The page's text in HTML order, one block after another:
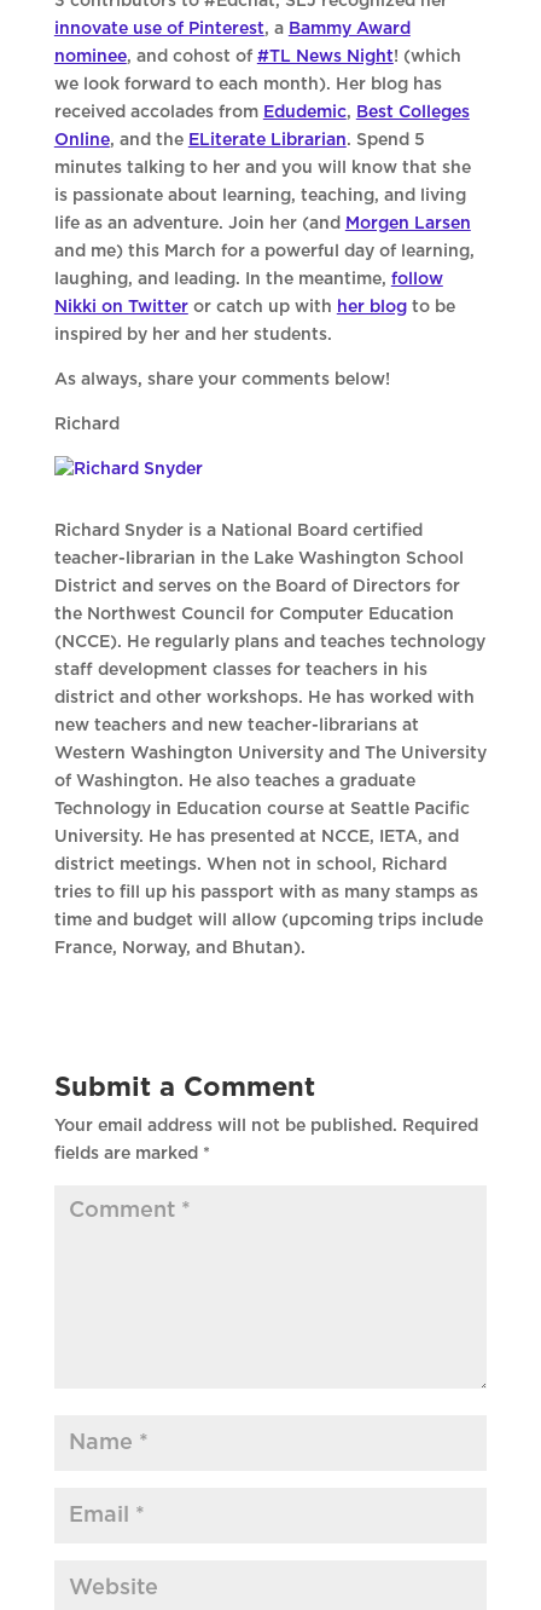
innovate use of Pinterest, a Bammy Award
nominee, and cohost of #TL News Night! (which
we look forward to each month). Her blog has
received accolades from Edudemic, Best Colleges
Online, and the ELiterate Librarian. Spend 5
minutes talking to her and you will know that she
is passionate about learning, teaching, and living
life as an adventure. Join her (and
Morgen Larsen
and me) this March for a powerful day of learning,
laughing, and leading. In the meantime, follow
Nikki on Twitteror catch up with her blogto be
inspired by her and her students.
As always, share your comments below!
Richard
Richard Snyder is a National Board certified
teacher-librarian in the Lake Washington School
District and serves on the Board of Directors for
the Northwest Council for Computer Education
(NCCE). He regularly plans and teaches technology
staff development classes for teachers in his
district and other workshops. He has worked with
new teachers and new teacher-librarians at
Western Washington University and The University
of Washington. He also teaches a graduate
Technology in Education course at Seattle Pacific
University. He has presented at NCCE, IETA, and
district meetings. When not in school, Richard
tries to fill up his passport with as many stamps as
time and budget will allow (upcoming trips include
France, Norway, and Bhutan).
Submit a Comment
Your email address will not be published. Required
fields are marked *